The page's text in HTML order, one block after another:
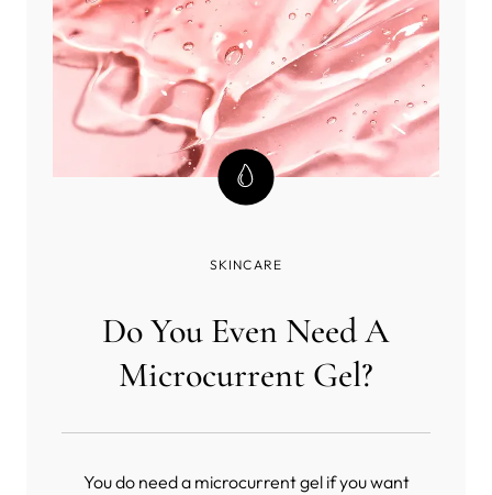
SKINCARE
Do You Even Need A
Microcurrent Gel?
You do need a microcurrent gel if you want